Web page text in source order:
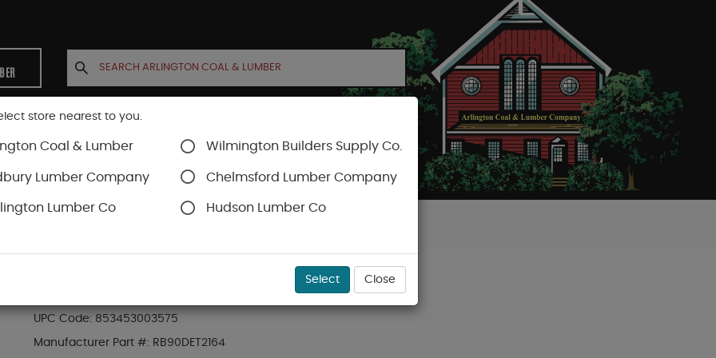
CONTACT US ACCOUNT CART
RAM BOARD EDGE TAPE 2" X 164 FT 90-DAY GREEN
UPC Code: 853453003575
Manufacturer Part #: RB90DET2164
store nearest to you.
Coal & Lumber Wilmington Builders Supply Co.
Lumber Company Chelmsford Lumber Company
Lumber Co Hudson Lumber Co
Select Close